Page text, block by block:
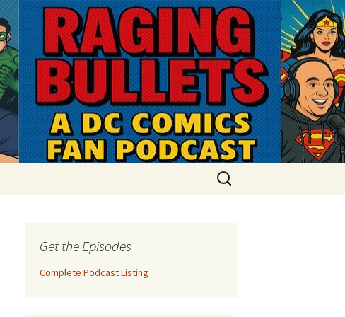
Search
for:
Get the Episodes
Complete Podcast Listing